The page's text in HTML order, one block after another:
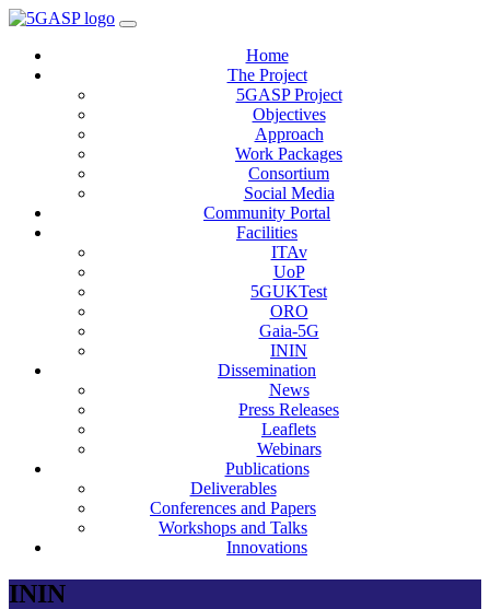
Home
The Project
5GASP Project
Objectives
Approach
Work Packages
Consortium
Social Media
Community Portal
Facilities
ITAv
UoP
5GUKTest
ORO
Gaia-5G
ININ
Dissemination
News
Press Releases
Leaflets
Webinars
Publications
Deliverables
Conferences and Papers
Workshops and Talks
Innovations
ININ